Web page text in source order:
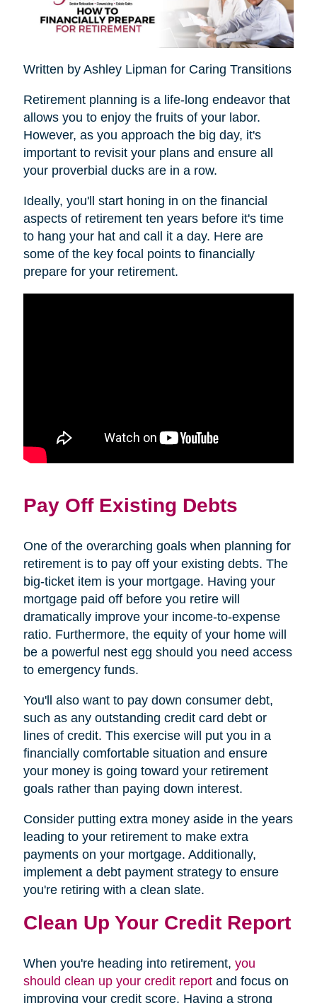
Written by Ashley Lipman for Caring Transitions
Retirement planning is a life-long endeavor that
allows you to enjoy the fruits of your labor.
However, as you approach the big day, it's
important to revisit your plans and ensure all
your proverbial ducks are in a row.
Ideally, you'll start honing in on the financial
aspects of retirement ten years before it's time
to hang your hat and call it a day. Here are
some of the key focal points to financially
prepare for your retirement.
Pay Off Existing Debts
One of the overarching goals when planning for
retirement is to pay off your existing debts. The
big-ticket item is your mortgage. Having your
mortgage paid off before you retire will
dramatically improve your income-to-expense
ratio. Furthermore, the equity of your home will
be a powerful nest egg should you need access
to emergency funds.
You'll also want to pay down consumer debt,
such as any outstanding credit card debt or
lines of credit. This exercise will put you in a
financially comfortable situation and ensure
your money is going toward your retirement
goals rather than paying down interest.
Consider putting extra money aside in the years
leading to your retirement to make extra
payments on your mortgage. Additionally,
implement a debt payment strategy to ensure
you're retiring with a clean slate.
Clean Up Your Credit Report
When you're heading into retirement, you
should clean up your credit reportand focus on
improving your credit score. Having a strong